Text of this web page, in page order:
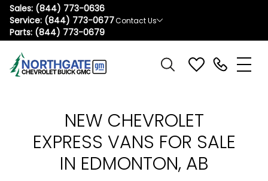
Sales: (844) 773-0636
Service: (844) 773-0677
Parts: (844) 773-0679
Contact Us
NEW CHEVROLET
EXPRESS VANS FOR SALE
IN EDMONTON, AB